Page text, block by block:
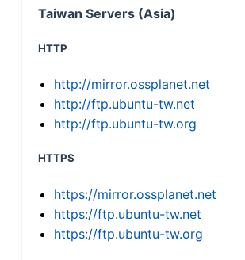
Taiwan Servers (Asia)
HTTP
http://mirror.ossplanet.net
http://ftp.ubuntu-tw.net
http://ftp.ubuntu-tw.org
HTTPS
https://mirror.ossplanet.net
https://ftp.ubuntu-tw.net
https://ftp.ubuntu-tw.org